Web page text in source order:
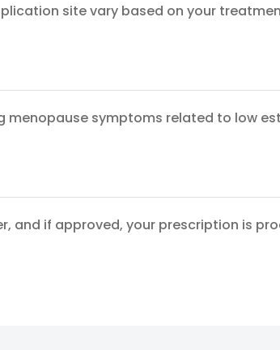
site vary based on your
symptoms related to low
and if approved, your prescription is